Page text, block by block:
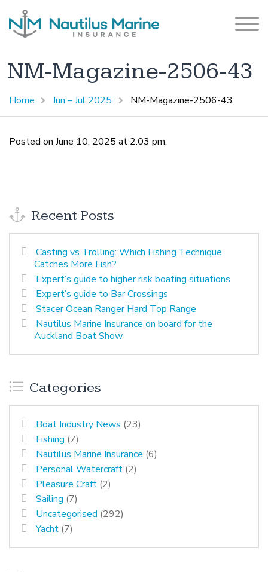
NM-Magazine-2506-43
Home Jun – Jul 2025 NM-Magazine-2506-43
Posted on June 10, 2025 at 2:03 pm.
Recent Posts
Casting vs Trolling: Which Fishing Technique
Catches More Fish?
Expert’s guide to higher risk boating situations
Expert’s guide to Bar Crossings
Stacer Ocean Ranger Hard Top Range
Nautilus Marine Insurance on board for the
Auckland Boat Show
Categories
Boat Industry News (23)
Fishing (7)
Nautilus Marine Insurance (6)
Personal Watercraft (2)
Pleasure Craft (2)
Sailing (7)
Uncategorised (292)
Yacht (7)